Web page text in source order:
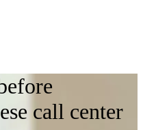
call center